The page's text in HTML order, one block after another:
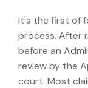
It's the first of
process. After
before an
review by the
court. Most